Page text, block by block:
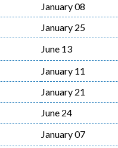
January 08
January 25
June 13
January 11
January 21
June 24
January 07